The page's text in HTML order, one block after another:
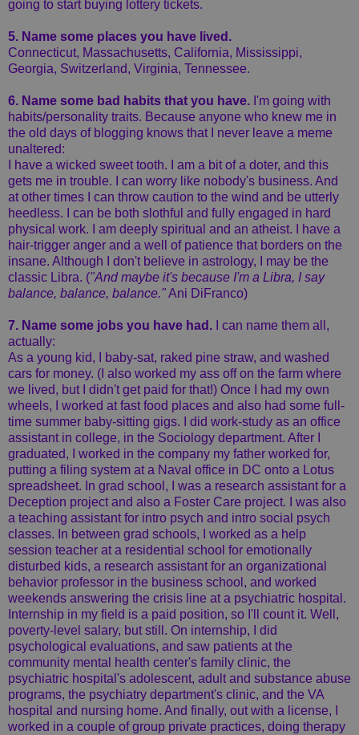
going to start buying lottery tickets.
5. Name some places you have lived.
Connecticut, Massachusetts, California, Mississippi,
Georgia, Switzerland, Virginia, Tennessee.
6. Name some bad habits that you have. I'm going with
habits/personality traits. Because anyone who knew me in
the old days of blogging knows that I never leave a meme
unaltered:
I have a wicked sweet tooth. I am a bit of a doter, and this
gets me in trouble. I can worry like nobody's business. And
at other times I can throw caution to the wind and be utterly
heedless. I can be both slothful and fully engaged in hard
physical work. I am deeply spiritual and an atheist. I have a
hair-trigger anger and a well of patience that borders on the
insane. Although I don't believe in astrology, I may be the
classic Libra. ("And maybe it's because I'm a Libra, I say
balance, balance, balance."Ani DiFranco)
7. Name some jobs you have had. I can name them all,
actually:
As a young kid, I baby-sat, raked pine straw, and washed
cars for money. (I also worked my ass off on the farm where
we lived, but I didn't get paid for that!) Once I had my own
wheels, I worked at fast food places and also had some full-
time summer baby-sitting gigs. I did work-study as an office
assistant in college, in the Sociology department. After I
graduated, I worked in the company my father worked for,
putting a filing system at a Naval office in DC onto a Lotus
spreadsheet. In grad school, I was a research assistant for a
Deception project and also a Foster Care project. I was also
a teaching assistant for intro psych and intro social psych
classes. In between grad schools, I worked as a help
session teacher at a residential school for emotionally
disturbed kids, a research assistant for an organizational
behavior professor in the business school, and worked
weekends answering the crisis line at a psychiatric hospital.
Internship in my field is a paid position, so I'll count it. Well,
poverty-level salary, but still. On internship, I did
psychological evaluations, and saw patients at the
community mental health center's family clinic, the
psychiatric hospital's adolescent, adult and substance abuse
programs, the psychiatry department's clinic, and the VA
hospital and nursing home. And finally, out with a license, I
worked in a couple of group private practices, doing therapy